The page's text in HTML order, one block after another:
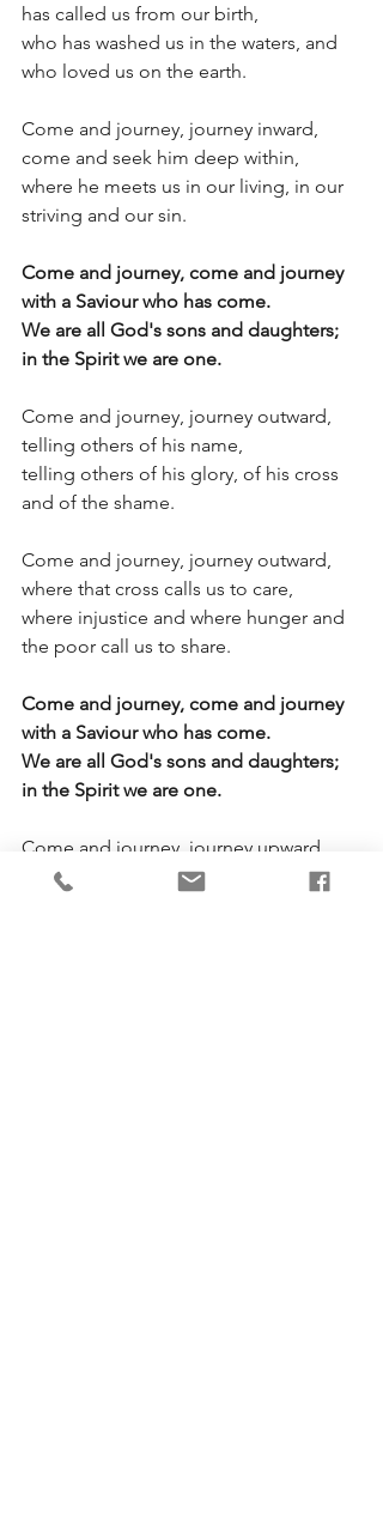
has called us from our birth,
who has washed us in the waters, and
who loved us on the earth.
Come and journey, journey inward,
come and seek him deep within,
where he meets us in our living, in our
striving and our sin.
Come and journey, come and journey
with a Saviour who has come.
We are all God's sons and daughters;
in the Spirit we are one.
Come and journey, journey outward,
telling others of his name,
telling others of his glory, of his cross
and of the shame.
Come and journey, journey outward,
where that cross calls us to care,
where injustice and where hunger and
the poor call us to share.
Come and journey, come and journey
with a Saviour who has come.
We are all God's sons and daughters;
in the Spirit we are one.
Come and journey, journey upward.
Sing his praises, offer prayer.